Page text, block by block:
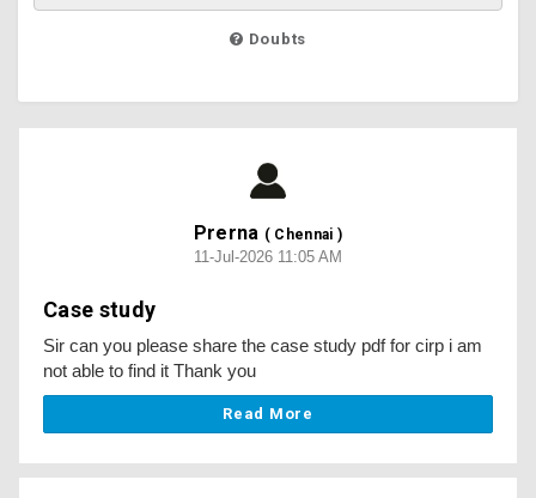
Doubts
Prerna ( Chennai )
11-Jul-2026 11:05 AM
Case study
Sir can you please share the case study pdf for cirp i am
not able to find it Thank you
Read More